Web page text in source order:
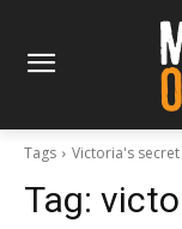
Tags Victoria's
Tag: